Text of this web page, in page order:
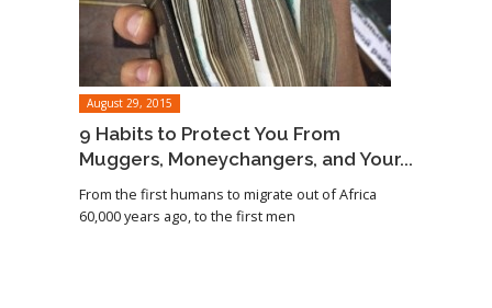
August 29, 2015
9 Habits to Protect You From
Muggers, Moneychangers, and Your...
From the first humans to migrate out of Africa
60,000 years ago, to the first men